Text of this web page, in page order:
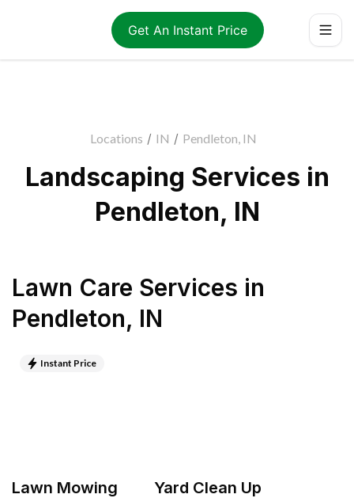
Get An Instant Price
Locations / IN / Pendleton, IN
Landscaping Services in
Pendleton, IN
Lawn Care Services in
Pendleton, IN
Instant Price
Lawn Mowing Yard Clean Up